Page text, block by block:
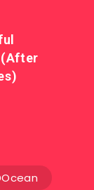
(After